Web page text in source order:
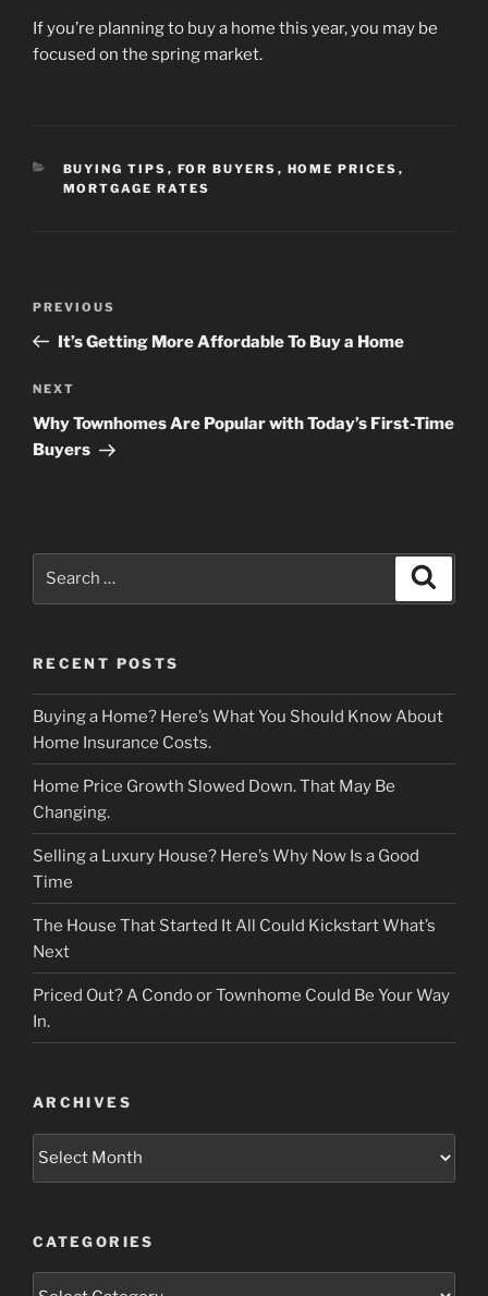
If you’re planning to buy a home this year, you may be
focused on the spring market.
CATEGORIES
BUYING TIPS , FOR BUYERS , HOME PRICES ,
MORTGAGE RATES
Previous
Post
PREVIOUS
It’s Getting More Affordable To Buy a Home
Next
Post
NEXT
Why Townhomes Are Popular with Today’s First-Time
Buyers
RECENT POSTS
Buying a Home? Here’s What You Should Know About
Home Insurance Costs.
Home Price Growth Slowed Down. That May Be
Changing.
Selling a Luxury House? Here’s Why Now Is a Good
Time
The House That Started It All Could Kickstart What’s
Next
Priced Out? A Condo or Townhome Could Be Your Way
In.
ARCHIVES
Archives
CATEGORIES